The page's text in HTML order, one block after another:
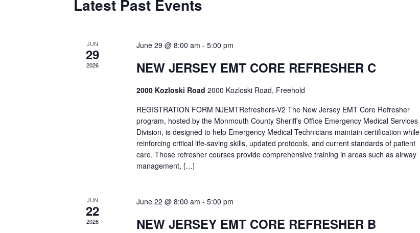
Latest Past Events
JUN
29
2026
June 29 @ 8:00 am - 5:00 pm
NEW JERSEY EMT CORE REFRESHER C
2000 Kozloski Road 2000 Kozloski Road, Freehold
REGISTRATION FORM NJEMTRefreshers-V2 The New Jersey EMT Core Refresher
program, hosted by the Monmouth County Sheriff’s Office Emergency Medical Services
Division, is designed to help Emergency Medical Technicians maintain certification while
reinforcing critical life-saving skills, updated protocols, and current standards of patient
care. These refresher courses provide comprehensive training in areas such as airway
management, […]
JUN
22
2026
June 22 @ 8:00 am - 5:00 pm
NEW JERSEY EMT CORE REFRESHER B